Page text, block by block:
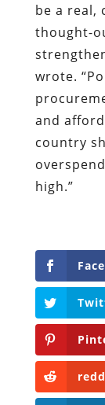
be a real,
thought-
wrote.
and
country
high.”